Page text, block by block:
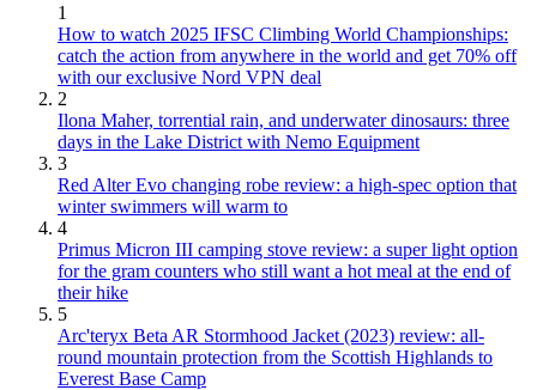
1
How to watch 2025 IFSC Climbing World Championships:
catch the action from anywhere in the world and get 70% off
with our exclusive Nord VPN deal
2
Ilona Maher, torrential rain, and underwater dinosaurs: three
days in the Lake District with Nemo Equipment
3
Red Alter Evo changing robe review: a high-spec option that
winter swimmers will warm to
4
Primus Micron III camping stove review: a super light option
for the gram counters who still want a hot meal at the end of
their hike
5
Arc'teryx Beta AR Stormhood Jacket (2023) review: all-
round mountain protection from the Scottish Highlands to
Everest Base Camp